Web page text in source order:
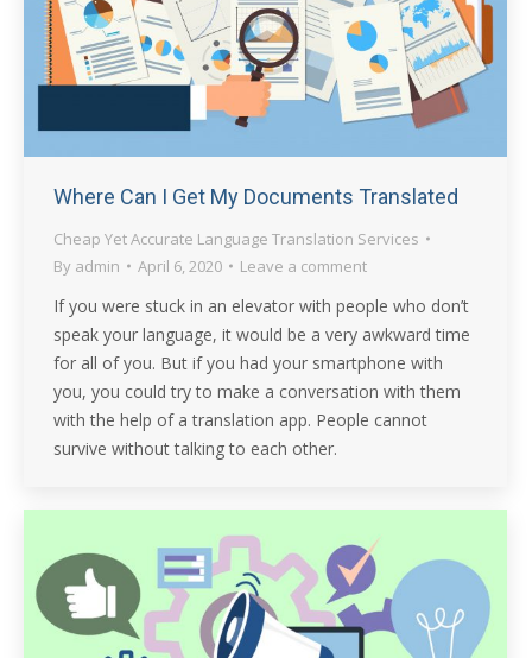
Where Can I Get My Documents Translated
Cheap Yet Accurate Language Translation Services
By admin April 6, 2020 Leave a comment
If you were stuck in an elevator with people who don’t
speak your language, it would be a very awkward time
for all of you. But if you had your smartphone with
you, you could try to make a conversation with them
with the help of a translation app. People cannot
survive without talking to each other.